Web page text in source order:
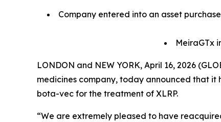
Company entered into an asset
MeiraGTx
LONDON and NEW YORK, April 16, 2026
medicines company, today announced that it
bota-vec for the treatment of XLRP.
“We are extremely pleased to have